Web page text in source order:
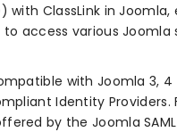
with ClassLink in
to access various
with Joomla 3, 4
Identity
by the Joomla SAML